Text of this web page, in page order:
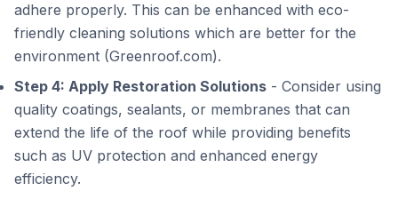
adhere properly. This can be enhanced with eco-
friendly cleaning solutions which are better for the
environment (Greenroof.com).
Step 4: Apply Restoration Solutions - Consider using
quality coatings, sealants, or membranes that can
extend the life of the roof while providing benefits
such as UV protection and enhanced energy
efficiency.